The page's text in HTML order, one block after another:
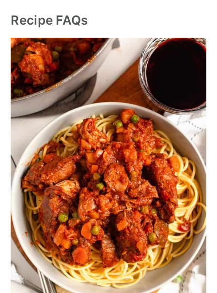
Recipe FAQs